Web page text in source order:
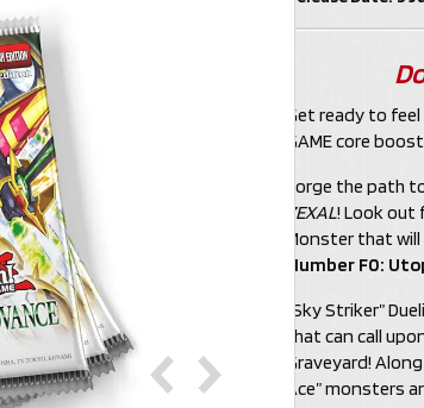
Get ready to
GAME core
Forge the path
ZEXAL! Look out
Monster that
Number F0:
“Sky Striker”
that can call
Graveyard!
Ace” monsters